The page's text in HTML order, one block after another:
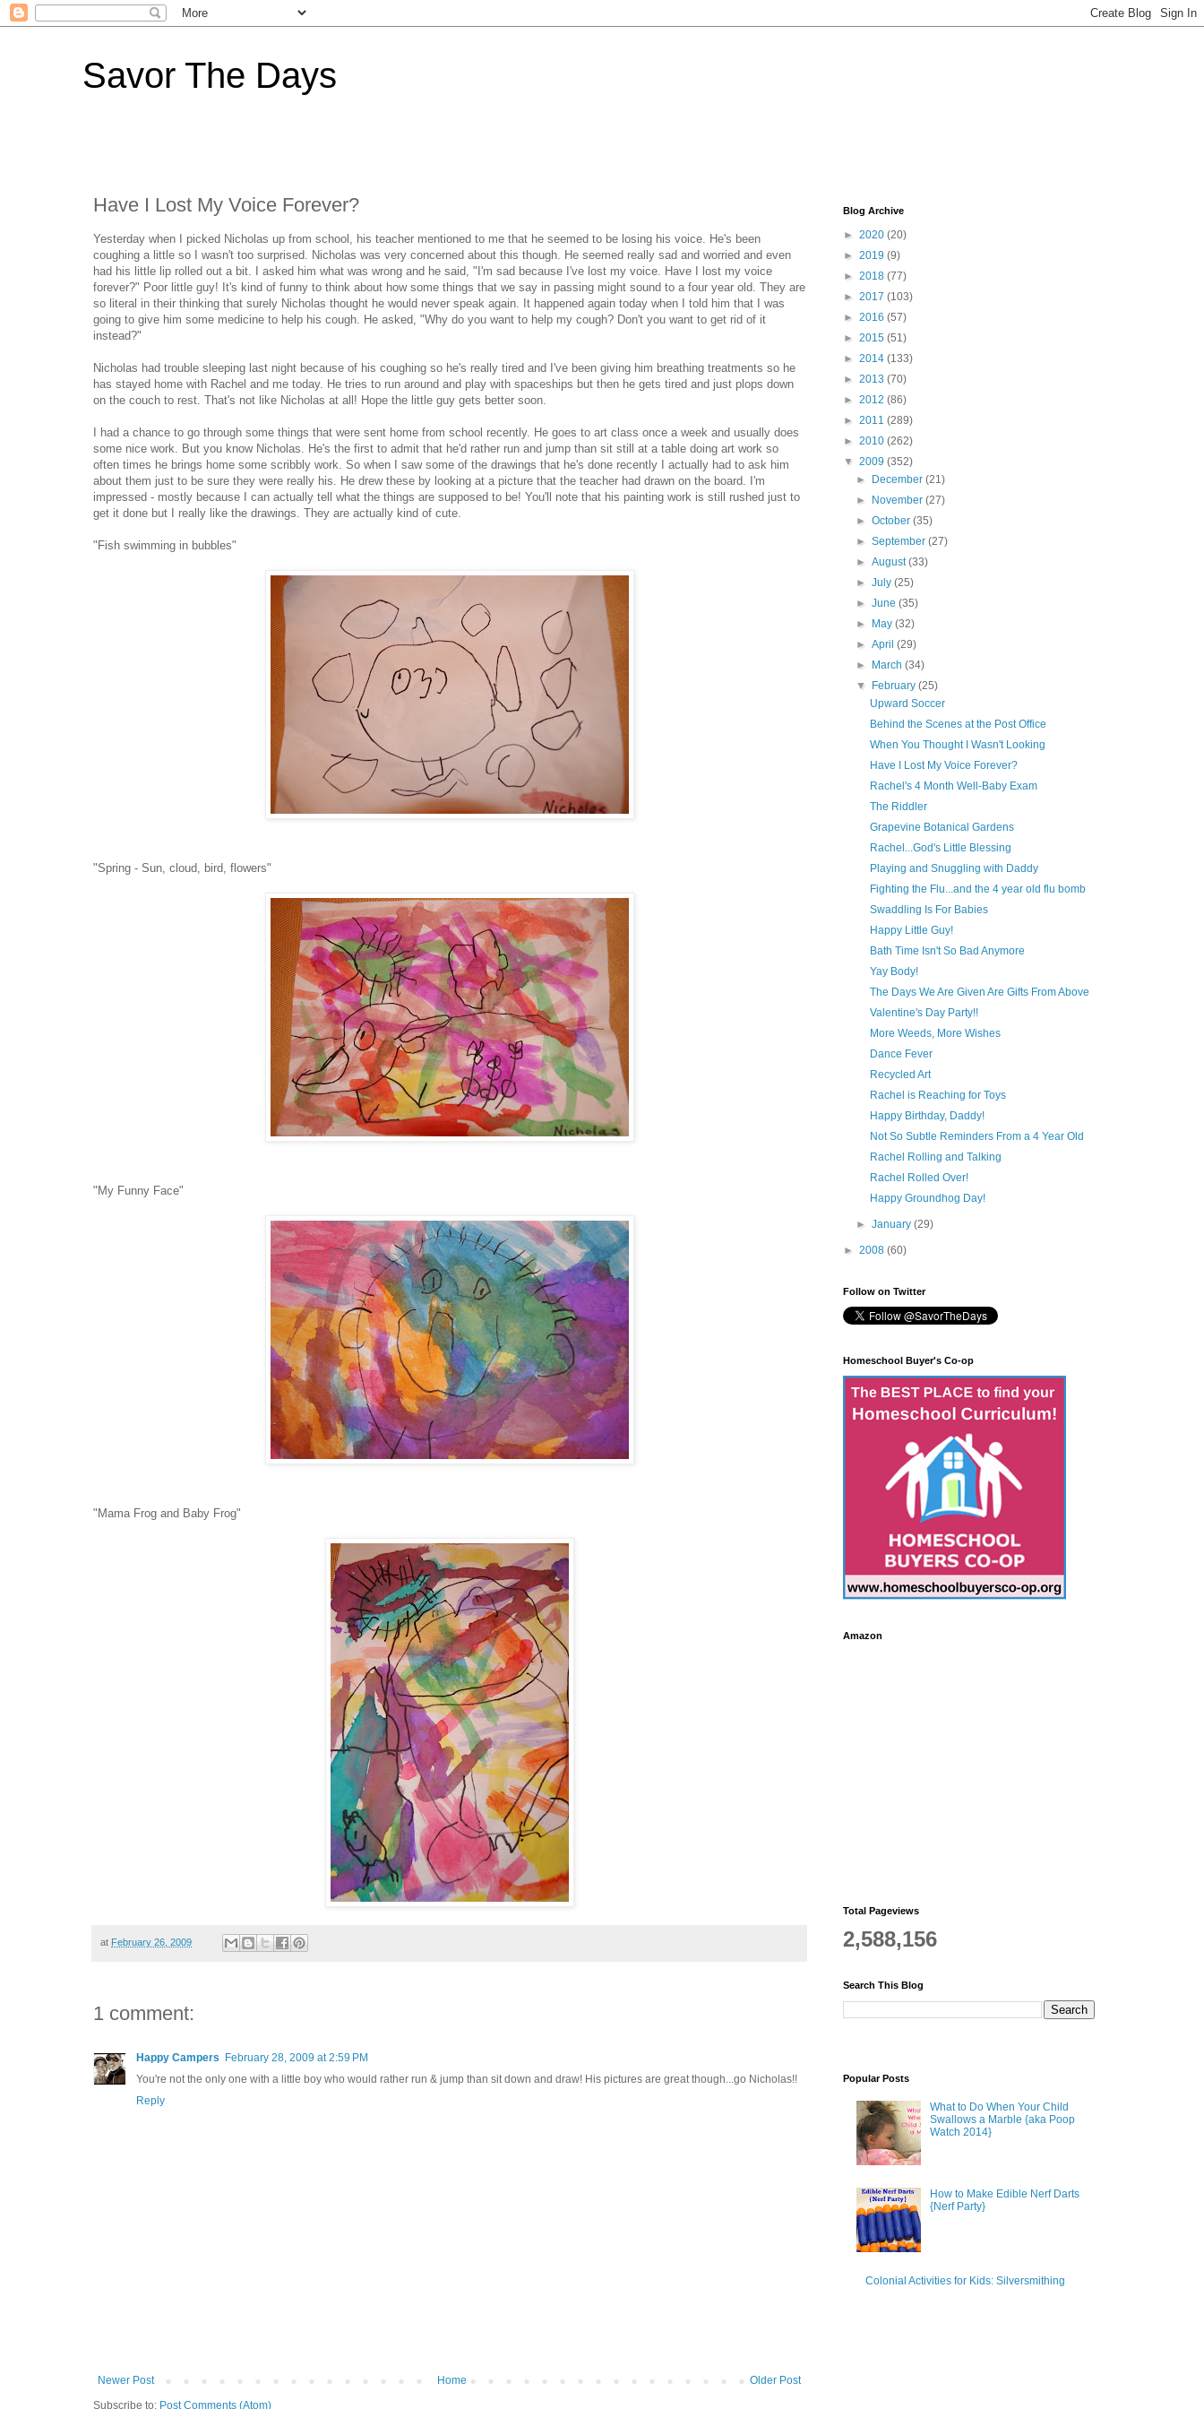
Savor The Days
Have I Lost My Voice Forever?
Yesterday when I picked Nicholas up from school, his teacher mentioned to me that he seemed to be losing his voice. He's been
coughing a little so I wasn't too surprised. Nicholas was very concerned about this though. He seemed really sad and worried and even
had his little lip rolled out a bit. I asked him what was wrong and he said, "I'm sad because I've lost my voice. Have I lost my voice
forever?" Poor little guy! It's kind of funny to think about how some things that we say in passing might sound to a four year old. They are
so literal in their thinking that surely Nicholas thought he would never speak again. It happened again today when I told him that I was
going to give him some medicine to help his cough. He asked, "Why do you want to help my cough? Don't you want to get rid of it
instead?"
Nicholas had trouble sleeping last night because of his coughing so he's really tired and I've been giving him breathing treatments so he
has stayed home with Rachel and me today. He tries to run around and play with spaceships but then he gets tired and just plops down
on the couch to rest. That's not like Nicholas at all! Hope the little guy gets better soon.
I had a chance to go through some things that were sent home from school recently. He goes to art class once a week and usually does
some nice work. But you know Nicholas. He's the first to admit that he'd rather run and jump than sit still at a table doing art work so
often times he brings home some scribbly work. So when I saw some of the drawings that he's done recently I actually had to ask him
about them just to be sure they were really his. He drew these by looking at a picture that the teacher had drawn on the board. I'm
impressed - mostly because I can actually tell what the things are supposed to be! You'll note that his painting work is still rushed just to
get it done but I really like the drawings. They are actually kind of cute.
"Fish swimming in bubbles"
"Spring - Sun, cloud, bird, flowers"
"My Funny Face"
"Mama Frog and Baby Frog"
at February 26, 2009
1 comment:
Happy Campers
February 28, 2009 at 2:59 PM
You're not the only one with a little boy who would rather run & jump than sit down and draw! His pictures are great though...go Nicholas!!
Reply
Newer Post Older Post
Home
Subscribe to: Post Comments (Atom)
Blog Archive
► 2020 (20)
► 2019 (9)
► 2018 (77)
► 2017 (103)
► 2016 (57)
► 2015 (51)
► 2014 (133)
► 2013 (70)
► 2012 (86)
► 2011 (289)
► 2010 (262)
▼ 2009 (352)
►
December(21)
►
November(27)
►October(35)
►September(27)
►August(33)
►July(25)
►June(35)
►
May(32)
►April(29)
►
March(34)
▼
February(25)
Upward Soccer
Behind the Scenes at the Post Office
When You Thought I Wasn't Looking
Have I Lost My Voice Forever?
Rachel's 4 Month Well-Baby Exam
The Riddler
Grapevine Botanical Gardens
Rachel...God's Little Blessing
Playing and Snuggling with Daddy
Fighting the Flu...and the 4 year old flu bomb
Swaddling Is For Babies
Happy Little Guy!
Bath Time Isn't So Bad Anymore
Yay Body!
The Days We Are Given Are Gifts From Above
Valentine's Day Party!!
More Weeds, More Wishes
Dance Fever
Recycled Art
Rachel is Reaching for Toys
Happy Birthday, Daddy!
Not So Subtle Reminders From a 4 Year Old
Rachel Rolling and Talking
Rachel Rolled Over!
Happy Groundhog Day!
►January(29)
► 2008 (60)
Follow on Twitter
Homeschool Buyer's Co-op
Amazon
Total Pageviews
2,588,156
Search This Blog
Popular Posts
What to Do When Your Child
Swallows a Marble {aka Poop
Watch 2014}
How to Make Edible Nerf Darts
{Nerf Party}
Colonial Activities for Kids: Silversmithing